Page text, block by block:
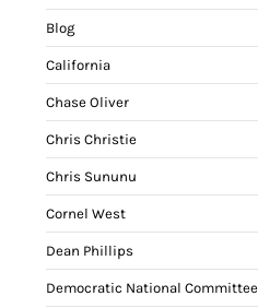
Blog
California
Chase Oliver
Chris Christie
Chris Sununu
Cornel West
Dean Phillips
Democratic National Committee